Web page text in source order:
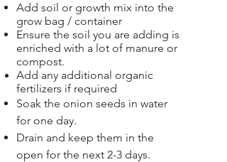
Add soil or growth mix into the
grow bag / container
Ensure the soil you are adding is
enriched with a lot of manure or
compost.
Add any additional organic
fertilizers if required
Soak the onion seeds in water
for one day.
Drain and keep them in the
open for the next 2-3 days.